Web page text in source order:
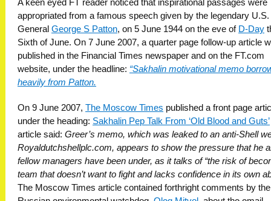
A keen eyed FT reader noticed that inspirational passages were
appropriated from a famous speech given by the legendary U.S.
General George S Patton, on 5 June 1944 on the eve of D-Day
Sixth of June. On 7 June 2007, a quarter page follow-up article
published in the Financial Times newspaper and on the FT.com
website, under the headline: “Sakhalin motivational memo
heavily from Patton.
On 9 June 2007, The Moscow Times published a front page
under the heading: Sakhalin Pep Talk From ‘Old Blood and Guts’
article said: Greer’s memo, which was leaked to an anti-Shell
Royaldutchshellplc.com, appears to show the pressure that he
fellow managers have been under, as it talks of “the risk of
team that doesn’t want to fight and lacks confidence in its own
The Moscow Times article contained forthright comments by the